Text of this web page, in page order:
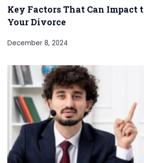
Key Factors That Can Impact
Your Divorce
December 8, 2024